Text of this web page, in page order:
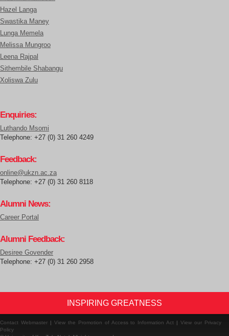
Hazel Langa
Swastika Maney
Lunga Memela
Melissa Mungroo
Leena Rajpal
Sithembile Shabangu
Xoliswa Zulu
Enquiries:
Luthando Msomi
Telephone: +27 (0) 31 260 4249
Feedback:
online@ukzn.ac.za
Telephone: +27 (0) 31 260 8118
Alumni News:
Career Portal
Alumni Feedback:
Desiree Govender
Telephone: +27 (0) 31 260 2958
INSPIRING GREATNESS
Contact Webmaster| View the Promotion of Access to Information Act |View our Privacy
Policy